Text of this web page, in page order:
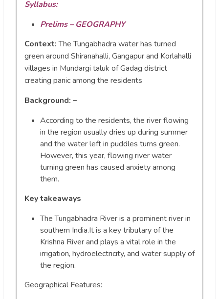
Syllabus:
Prelims – GEOGRAPHY
Context:The Tungabhadra water has turned
green around Shiranahalli, Gangapur and Korlahalli
villages in Mundargi taluk of Gadag district
creating panic among the residents
Background: –
According to the residents, the river flowing
in the region usually dries up during summer
and the water left in puddles turns green.
However, this year, flowing river water
turning green has caused anxiety among
them.
Key takeaways
The Tungabhadra River is a prominent river in
southern India.It is a key tributary of the
Krishna River and plays a vital role in the
irrigation, hydroelectricity, and water supply of
the region.
Geographical Features: